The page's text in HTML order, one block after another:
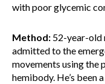
with poor glycemic
Method: 52-year-old
admitted to the
movements using the
hemibody. He’s been